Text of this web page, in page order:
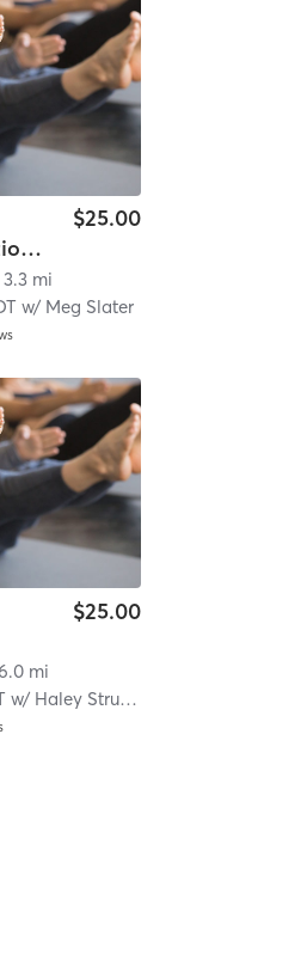
Heatwave Conditioning
$25.00
3.3 mi
w/ Meg Slater
$25.00
mi
w/ Haley Strucki